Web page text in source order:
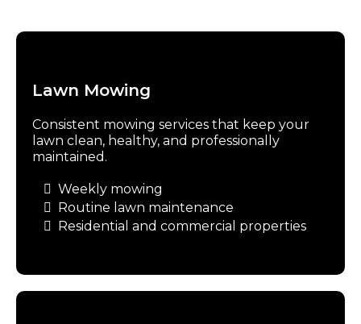
Lawn Mowing
Consistent mowing services that keep your
lawn clean, healthy, and professionally
maintained.
Weekly mowing
Routine lawn maintenance
Residential and commercial properties